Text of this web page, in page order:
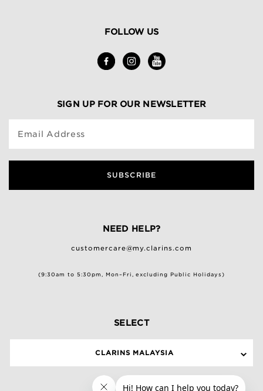
FOLLOW US
SIGN UP FOR OUR NEWSLETTER
Email Address
SUBSCRIBE
NEED HELP?
customercare@my.clarins.com
(9:30am to 5:30pm, Mon–Fri, excluding Public Holidays)
SELECT
CLARINS MALAYSIA